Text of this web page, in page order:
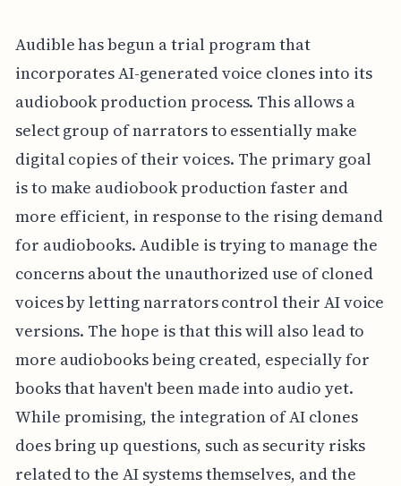
Audible has begun a trial program that
incorporates AI-generated voice clones into its
audiobook production process. This allows a
select group of narrators to essentially make
digital copies of their voices. The primary goal
is to make audiobook production faster and
more efficient, in response to the rising demand
for audiobooks. Audible is trying to manage the
concerns about the unauthorized use of cloned
voices by letting narrators control their AI voice
versions. The hope is that this will also lead to
more audiobooks being created, especially for
books that haven't been made into audio yet.
While promising, the integration of AI clones
does bring up questions, such as security risks
related to the AI systems themselves, and the